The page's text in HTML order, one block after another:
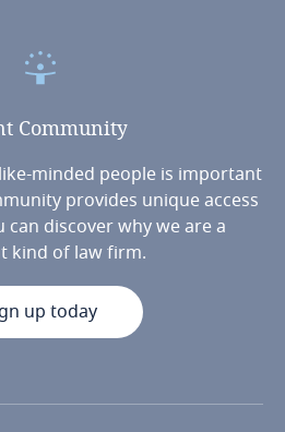
Community
minded people is important
provides unique access
discover why we are a
kind of law firm.
up today